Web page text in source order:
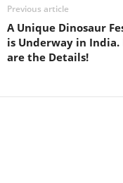
Previous article
A Unique Dinosaur
is Underway in India.
are the Details!